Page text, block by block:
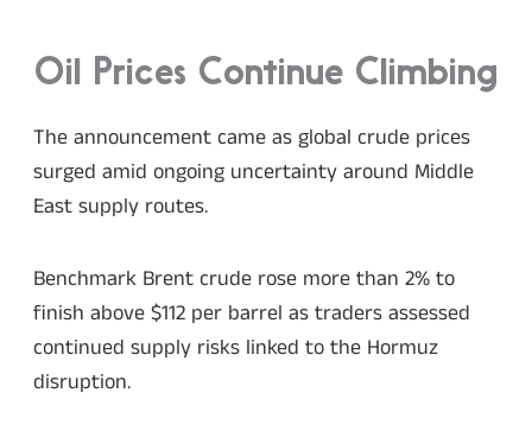
Oil Prices Continue Climbing
The announcement came as global crude prices
surged amid ongoing uncertainty around Middle
East supply routes.
Benchmark Brent crude rose more than 2% to
finish above $112 per barrel as traders assessed
continued supply risks linked to the Hormuz
disruption.